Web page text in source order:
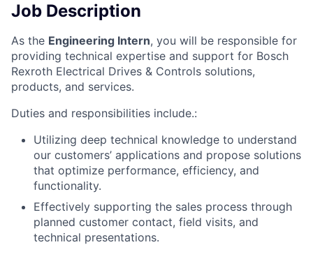
Job Description
As the Engineering Intern, you will be responsible for
providing technical expertise and support for Bosch
Rexroth Electrical Drives & Controls solutions,
products, and services.
Duties and responsibilities include.:
Utilizing deep technical knowledge to understand
our customers’ applications and propose solutions
that optimize performance, efficiency, and
functionality.
Effectively supporting the sales process through
planned customer contact, field visits, and
technical presentations.